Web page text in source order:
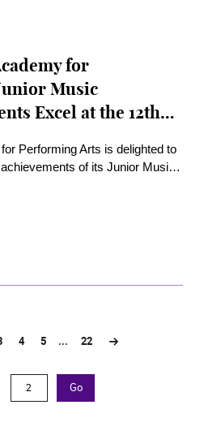
for
Music
Excel at the 12th
Performing Arts is delighted to
of its Junior Music
Competition, held in
4 5 ... 22
Go